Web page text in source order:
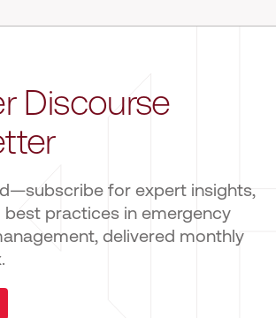
Discourse
for expert insights,
best practices in emergency
delivered monthly